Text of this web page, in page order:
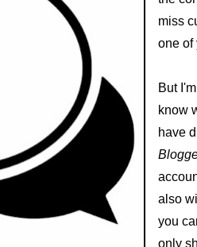
miss
one of
But
know
have
also
you
only